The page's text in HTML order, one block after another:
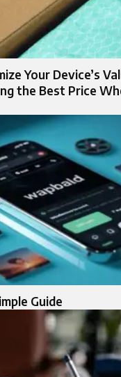
Your Device’s
the Best Price
Guide